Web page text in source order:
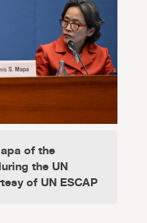
of the
the UN
of UN ESCAP